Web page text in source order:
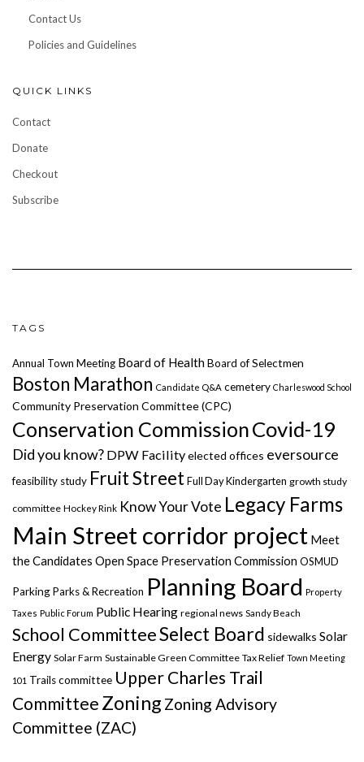
Contact Us
Policies and Guidelines
QUICK LINKS
Contact
Donate
Checkout
Subscribe
TAGS
Annual Town Meeting Board of HealthBoard of Selectmen
Boston Marathon Candidate Q&A cemetery Charleswood School
Community Preservation Committee (CPC)
Conservation CommissionCovid-19
Did you know? DPW Facilityelected offices eversource
feasibility study Fruit StreetFull Day Kindergarten growth study
committee Hockey Rink Know Your Vote Legacy Farms
Main Street corridor project Meet
the Candidates Open Space Preservation Commission OSMUD
ParkingParks & Recreation Planning Board Property
Taxes Public Forum Public Hearing regional news Sandy Beach
School CommitteeSelect Board sidewalks Solar
Energy Solar Farm Sustainable Green Committee Tax Relief Town Meeting
101 Trails committee Upper Charles Trail
Committee Zoning Zoning Advisory
Committee (ZAC)